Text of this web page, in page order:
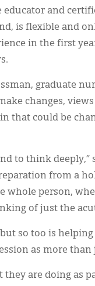
and
is flexible and
in the first
graduate
changes,
that could be
to think deeply,”
from a
whole person,
of just the
so too is
as more than
they are doing as